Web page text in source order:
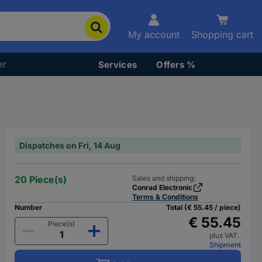
My account Shopping cart
Services Offers %
Dispatches on Fri, 14 Aug
20 Piece(s)
Sales and shipping:
Conrad Electronic
Terms & Conditions
Number
Piece(s)
Total (€ 55.45 / piece)
€ 55.45
plus VAT.
Shipment